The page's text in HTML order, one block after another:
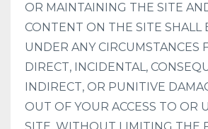
OR MAINTAINING THE SITE
CONTENT ON THE SITE SHALL
UNDER ANY CIRCUMSTANCES
DIRECT, INCIDENTAL,
INDIRECT, OR PUNITIVE
OUT OF YOUR ACCESS TO OR